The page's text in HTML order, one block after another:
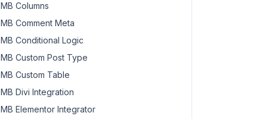
MB Columns
MB Comment Meta
MB Conditional Logic
MB Custom Post Type
MB Custom Table
MB Divi Integration
MB Elementor Integrator